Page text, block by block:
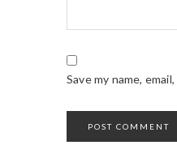
Save my name,